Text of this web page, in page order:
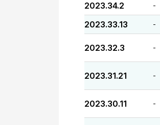
2023.34.2 -
2023.33.13 -
2023.32.3 -
2023.31.21 -
2023.30.11 -